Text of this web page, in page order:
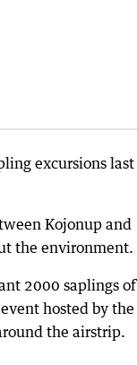
excursions last
Kojonup and
the environment.
2000 saplings of
hosted by the
the airstrip.